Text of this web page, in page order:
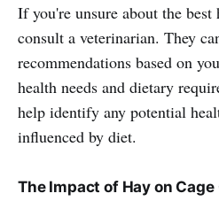
If you're unsure about the
consult a veterinarian. They
recommendations based on
health needs and dietary
help identify any potential
influenced by diet.
The Impact of Hay on